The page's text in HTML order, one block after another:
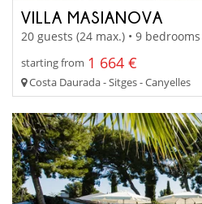
VILLA MASIANOVA
20 guests (24 max.) • 9
starting from 1 664 €
Costa Daurada - Sitges - Canyelles